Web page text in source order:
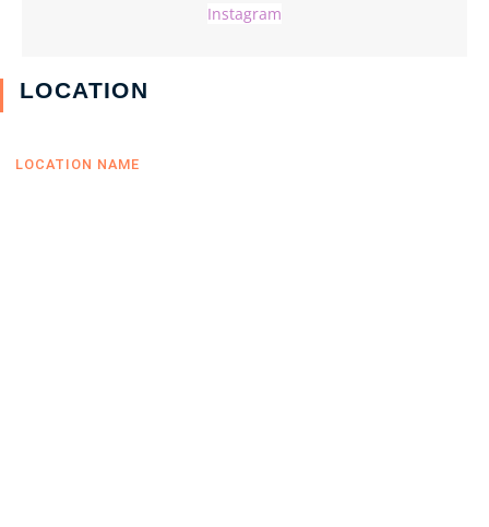
Instagram
LOCATION
LOCATION NAME